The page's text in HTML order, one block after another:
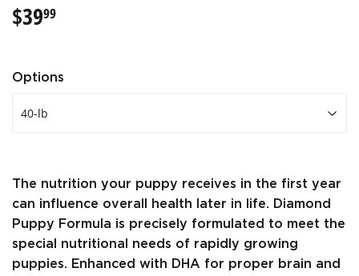
$3999
Options
The nutrition your puppy receives in the first year
can influence overall health later in life. Diamond
Puppy Formula is precisely formulated to meet the
special nutritional needs of rapidly growing
puppies. Enhanced with DHA for proper brain and